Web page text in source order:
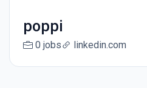
poppi
0 jobs linkedin.com